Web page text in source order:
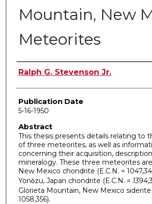
Mountain, New
Meteorites
Author
Ralph G. Stevenson Jr.
Publication Date
5-16-1950
Abstract
This thesis presents details relating to
of three meteorites, as well as
concerning their acquisition,
mineralogy. These three meteorites
New Mexico chondrite (E.C.N. =
Yonо̄zu, Japan chondrite (E.C.N. = 1394
Glorieta Mountain, New Mexico siderite
1058,356).